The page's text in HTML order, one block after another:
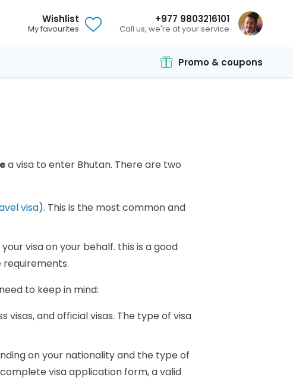
Wishlist
My favourites
+977 9803216101
Call us, we're at your service
Promo & coupons
a visa to enter Bhutan. There are two
visa). This is the most common and
visa on your behalf. this is a good
to keep in mind:
visas, and official visas. The type of visa
on your nationality and the type of
visa application form, a valid